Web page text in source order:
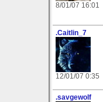
8/01/07 16:01
.Caitlin_7
12/01/07 0:35
.savgewolf